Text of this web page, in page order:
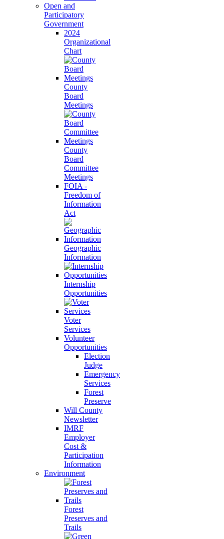
Open and
Participatory
Government
2024
Organizational
Chart
County
Board
Meetings
County
Board
Committee
Meetings
FOIA -
Freedom of
Information
Act
Geographic
Information
Internship
Opportunities
Voter
Services
Volunteer
Opportunities
Election
Judge
Emergency
Services
Forest
Preserve
Will County
Newsletter
IMRF
Employer
Cost &
Participation
Information
Environment
Forest
Preserves and
Trails